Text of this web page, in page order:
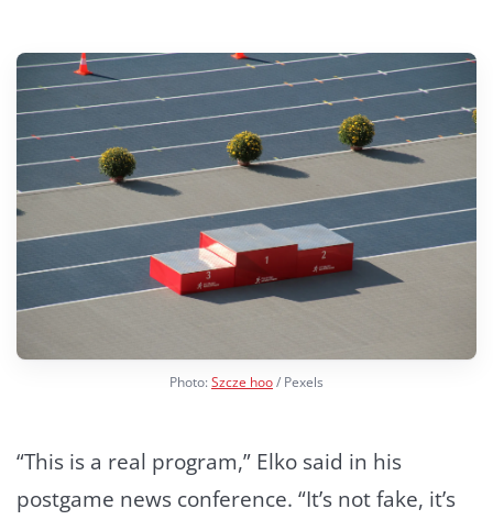
Photo:Szcze hoo/ Pexels
“This is a real program,” Elko said in his
postgame news conference. “It’s not fake, it’s